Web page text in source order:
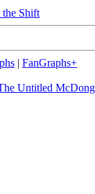
the Shift
| FanGraphs+
Untitled